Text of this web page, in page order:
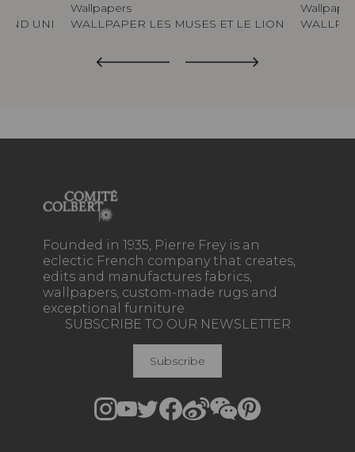
UNI
Wallpapers
WALLPAPER LES MUSES ET LE LION
Founded in 1935, Pierre Frey is an
eclectic French company that creates,
edits and manufactures fabrics,
wallpapers, custom-made rugs and
exceptional furniture.
SUBSCRIBE TO OUR NEWSLETTER
Subscribe